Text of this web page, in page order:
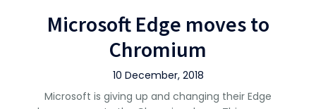
Microsoft Edge moves to
Chromium
10 December, 2018
Microsoft is giving up and changing their Edge